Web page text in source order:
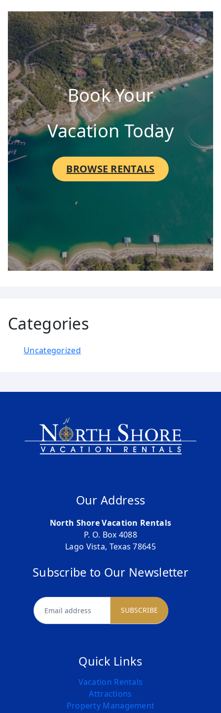
Book Your
Vacation Today
BROWSE RENTALS
V
Categories
Uncategorized
Our Address
North Shore Vacation Rentals
P. O. Box 4088
Lago Vista, Texas 78645
Subscribe to Our Newsletter
newsletter SUBSCRIBE
Quick Links
Vacation Rentals
Attractions
Property Management